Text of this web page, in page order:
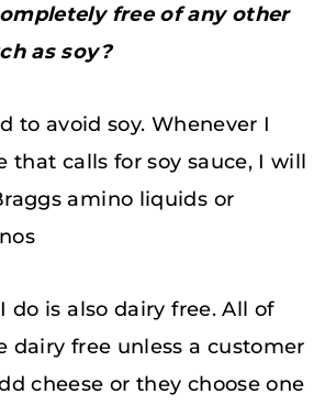
free of any other
as soy?
to avoid soy. Whenever I
that calls for soy sauce, I will
amino liquids or
do is also dairy free. All of
dairy free unless a customer
cheese or they choose one